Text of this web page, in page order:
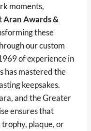
moments,
Aran Awards &
these
our custom
of experience in
has mastered the
keepsakes.
and the Greater
ensures that
plaque, or